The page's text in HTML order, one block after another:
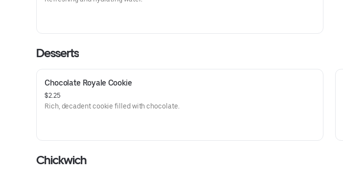
Desserts
Chocolate Royale Cookie
$2.25
Rich, decadent cookie filled with chocolate.
Chickwich